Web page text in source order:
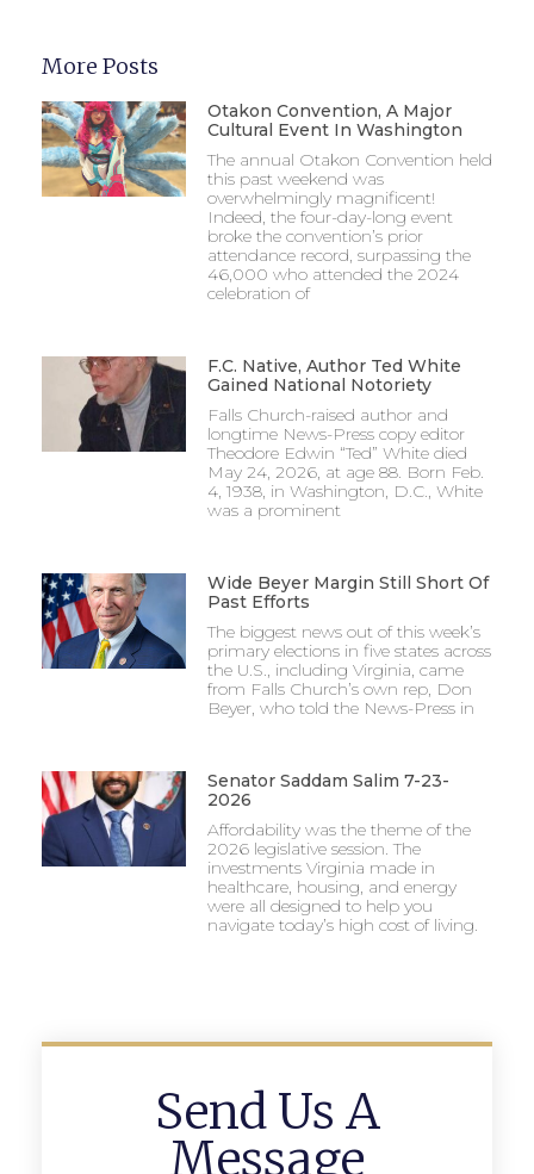
More Posts
Otakon Convention, A Major
Cultural Event In Washington
The annual Otakon Convention held
this past weekend was
overwhelmingly magnificent!
Indeed, the four-day-long event
broke the convention’s prior
attendance record, surpassing the
46,000 who attended the 2024
celebration of
F.C. Native, Author Ted White
Gained National Notoriety
Falls Church-raised author and
longtime News-Press copy editor
Theodore Edwin “Ted” White died
May 24, 2026, at age 88. Born Feb.
4, 1938, in Washington, D.C., White
was a prominent
Wide Beyer Margin Still Short Of
Past Efforts
The biggest news out of this week’s
primary elections in five states across
the U.S., including Virginia, came
from Falls Church’s own rep, Don
Beyer, who told the News-Press in
Senator Saddam Salim 7-23-
2026
Affordability was the theme of the
2026 legislative session. The
investments Virginia made in
healthcare, housing, and energy
were all designed to help you
navigate today’s high cost of living.
Send Us A
Message